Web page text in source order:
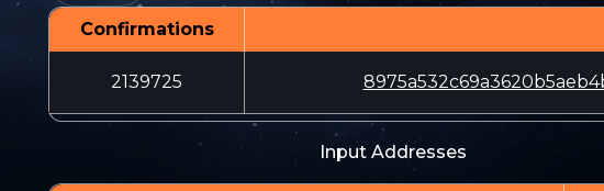
Confirmations
2139725
Input Addresses